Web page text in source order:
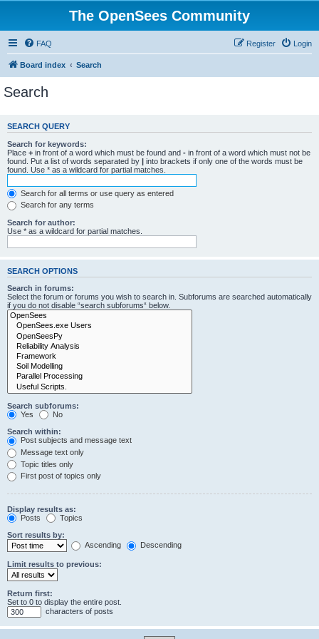
The OpenSees Community
FAQ Login
Register
Board index Search
Search
SEARCH QUERY
Search for keywords:
Place + in front of a word which must be found and - in front of a word which must not be
found. Put a list of words separated by | into brackets if only one of the words must be
found. Use * as a wildcard for partial matches.
Search for all terms or use query as entered
Search for any terms
Search for author:
Use * as a wildcard for partial matches.
SEARCH OPTIONS
Search in forums:
Select the forum or forums you wish to search in. Subforums are searched automatically
if you do not disable “search subforums“ below.
Search subforums:
Yes
No
Search within:
Post subjects and message text
Message text only
Topic titles only
First post of topics only
Display results as:
Posts
Topics
Sort results by:
Ascending
Descending
Limit results to previous:
Return first:
Set to 0 to display the entire post.
characters of posts